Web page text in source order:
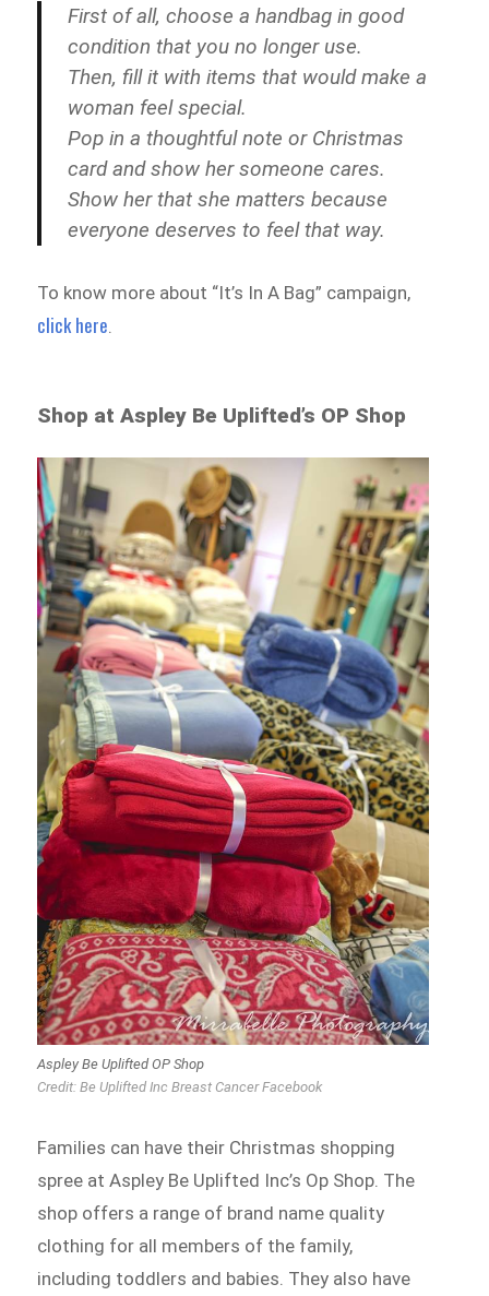
First of all, choose a handbag in good
condition that you no longer use.
Then, fill it with items that would make a
woman feel special.
Pop in a thoughtful note or Christmas
card and show her someone cares.
Show her that she matters because
everyone deserves to feel that way.
To know more about “It’s In A Bag” campaign,
click here.
Shop at Aspley Be Uplifted’s OP Shop
Aspley Be Uplifted OP Shop
Credit: Be Uplifted Inc Breast Cancer Facebook
Families can have their Christmas shopping
spree at Aspley Be Uplifted Inc’s Op Shop. The
shop offers a range of brand name quality
clothing for all members of the family,
including toddlers and babies. They also have